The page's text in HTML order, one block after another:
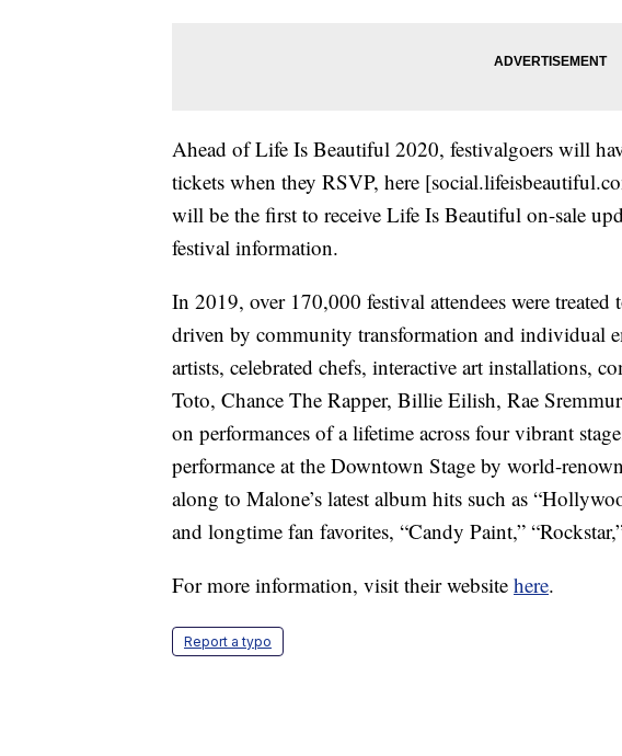
Ahead of Life Is Beautiful 2020, festivalgoers will
tickets when they RSVP, here
will be the first to receive Life Is Beautiful on-sale
festival information.
In 2019, over 170,000 festival attendees were
driven by community transformation and individual
artists, celebrated chefs, interactive art installations,
Toto, Chance The Rapper, Billie Eilish, Rae
on performances of a lifetime across four vibrant
performance at the Downtown Stage by world-
along to Malone’s latest album hits such as
and longtime fan favorites, “Candy Paint,”
For more information, visit their website here.
Report a typo